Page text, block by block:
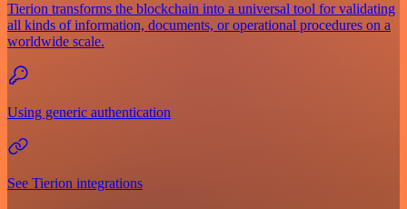
Tierion transforms the blockchain into a universal tool for validating
all kinds of information, documents, or operational procedures on a
worldwide scale.
Using generic authentication
See Tierion integrations